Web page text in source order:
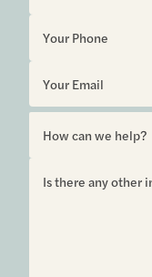
6850 Austin Center